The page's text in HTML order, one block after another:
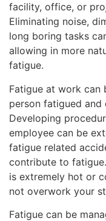
facility, office, or
Eliminating noise,
long boring tasks
allowing in more
fatigue.
Fatigue at work can
person fatigued and
Developing
employee can be
fatigue related
contribute to
is extremely hot or
not overwork your
Fatigue can be